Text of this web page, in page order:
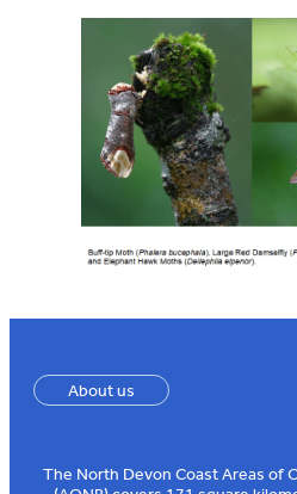
About us
The North Devon Coast Areas of